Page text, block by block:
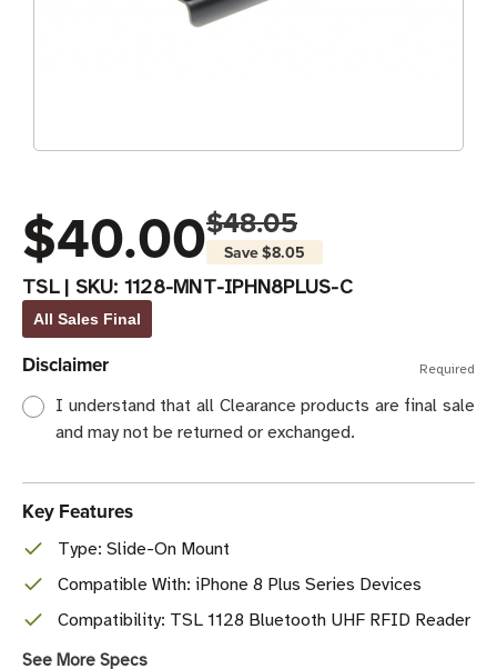
$40.00$48.05
Save$8.05
TSL| SKU: 1128-MNT-IPHN8PLUS-C
All Sales Final
Disclaimer Required
I understand that all Clearance products are final sale
and may not be returned or exchanged.
Key Features
Type: Slide-On Mount
Compatible With: iPhone 8 Plus Series Devices
Compatibility: TSL 1128 Bluetooth UHF RFID Reader
See More Specs